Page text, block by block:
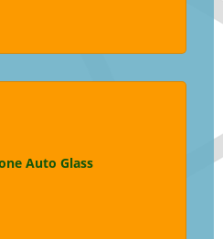
Auto Glass